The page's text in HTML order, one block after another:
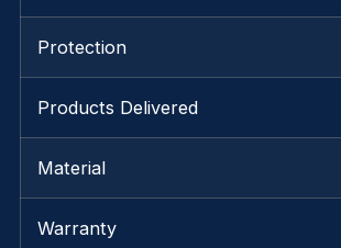
Protection
Products Delivered
Material
Warranty